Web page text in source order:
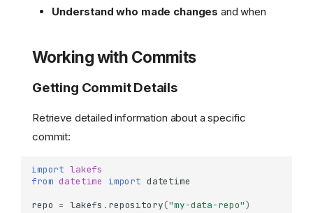
Understand who made changes and when
Working with Commits
Getting Commit Details
Retrieve detailed information about a specific
commit:
import lakefs
from datetime import datetime
repo = lakefs . repository("my-data-repo")